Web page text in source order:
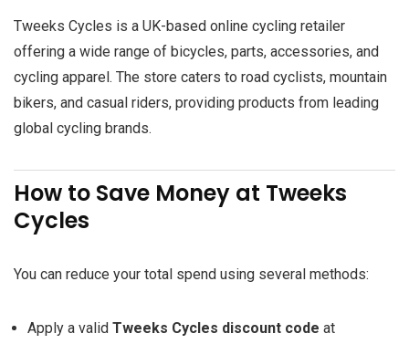
Tweeks Cycles is a UK-based online cycling retailer
offering a wide range of bicycles, parts, accessories, and
cycling apparel. The store caters to road cyclists, mountain
bikers, and casual riders, providing products from leading
global cycling brands.
How to Save Money at Tweeks
Cycles
You can reduce your total spend using several methods:
Apply a valid Tweeks Cycles discount code at